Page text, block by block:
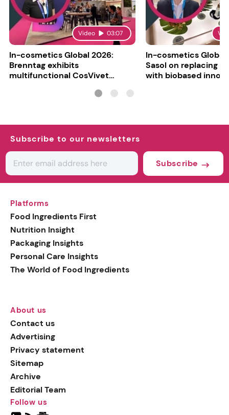
Video 03:07
In-cosmetics Global 2026:
Brenntag exhibits
multifunctional CosVivet
In-cosmetics Global
Sasol on replacing
with biobased
Subscribe to our newsletters
Subscribe
Platforms
Food Ingredients First
Nutrition Insight
Packaging Insights
Personal Care Insights
The World of Food Ingredients
About us
Contact us
Advertising
Privacy statement
Sitemap
Archive
Editorial Team
Follow us